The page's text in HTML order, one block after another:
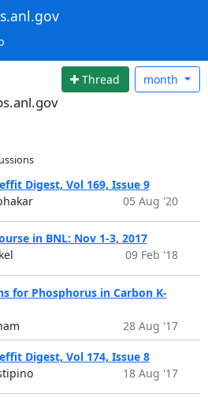
Thread month
Digest, Vol 169, Issue 9
05 Aug '20
in BNL: Nov 1-3, 2017
09 Feb '18
for Phosphorus in Carbon K-
28 Aug '17
Digest, Vol 174, Issue 8
18 Aug '17